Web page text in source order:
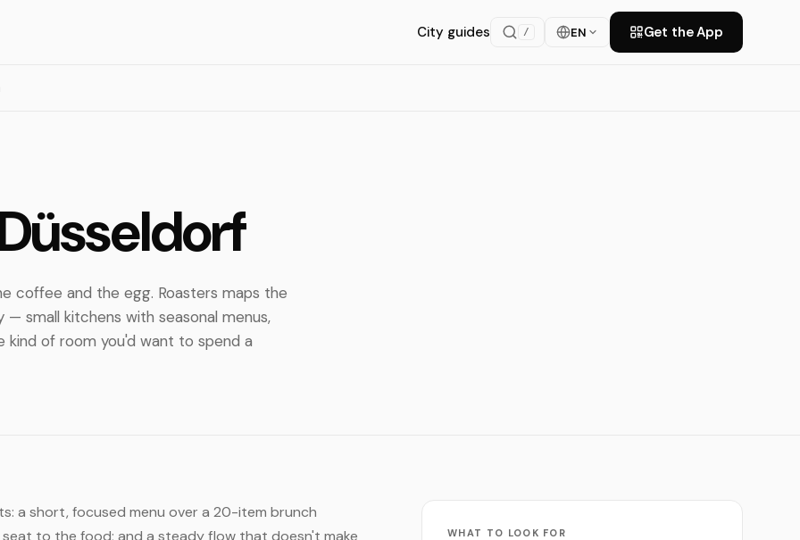
City guides / EN Get the App
coffee and the egg. Roasters maps the
small kitchens with seasonal menus,
kind of room you'd want to spend a
a short, focused menu over a 20-item brunch
to the food; and a steady flow that doesn't make
WHAT TO LOOK FOR